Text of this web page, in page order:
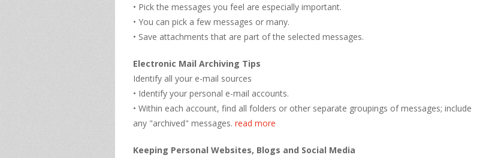
• Pick the messages you feel are especially important.
• You can pick a few messages or many.
• Save attachments that are part of the selected messages.
Electronic Mail Archiving Tips
Identify all your e-mail sources
• Identify your personal e-mail accounts.
• Within each account, find all folders or other separate groupings of messages; include
any "archived" messages. read more
Keeping Personal Websites, Blogs and Social Media